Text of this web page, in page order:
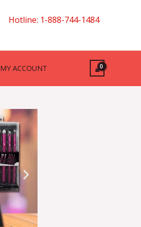
Hotline: 1-888-744-1484
MY ACCOUNT